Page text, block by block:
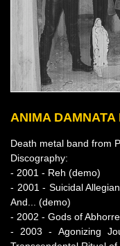
ANIMA DAMNATA
Death metal band from
Discography:
- 2001 - Reh (demo)
- 2001 - Suicidal
And... (demo)
- 2002 - Gods of
- 2003 - Agonizing